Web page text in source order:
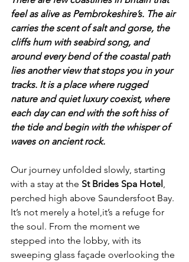
feel as alive as Pembrokeshire’s. The air
carries the scent of salt and gorse, the
cliffs hum with seabird song, and
around every bend of the coastal path
lies another view that stops you in your
tracks. It is a place where rugged
nature and quiet luxury coexist, where
each day can end with the soft hiss of
the tide and begin with the whisper of
waves on ancient rock.
Our journey unfolded slowly, starting
with a stay at the St Brides Spa Hotel,
perched high above Saundersfoot Bay.
It’s not merely a hotel,it’s a refuge for
the soul. From the moment we
stepped into the lobby, with its
sweeping glass façade overlooking the